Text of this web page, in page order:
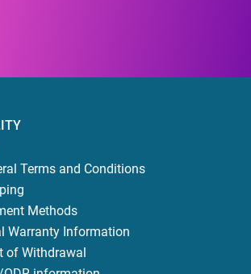
Terms and Conditions
Methods
Warranty Information
of Withdrawal